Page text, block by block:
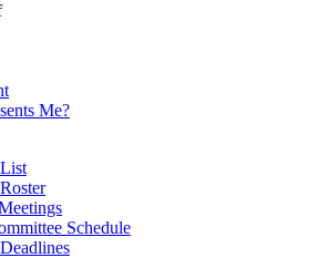
Me?
Schedule